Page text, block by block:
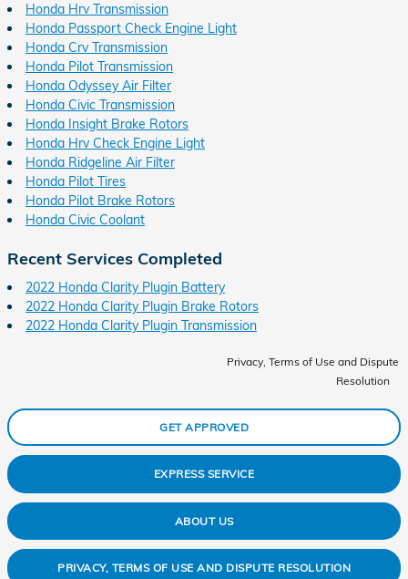
Honda Hrv Transmission
Honda Passport Check Engine Light
Honda Crv Transmission
Honda Pilot Transmission
Honda Odyssey Air Filter
Honda Civic Transmission
Honda Insight Brake Rotors
Honda Hrv Check Engine Light
Honda Ridgeline Air Filter
Honda Pilot Tires
Honda Pilot Brake Rotors
Honda Civic Coolant
Recent Services Completed
2022 Honda Clarity Plugin Battery
2022 Honda Clarity Plugin Brake Rotors
2022 Honda Clarity Plugin Transmission
Privacy, Terms of Use and Dispute
Resolution
GET APPROVED
EXPRESS SERVICE
ABOUT US
PRIVACY, TERMS OF USE AND DISPUTE RESOLUTION